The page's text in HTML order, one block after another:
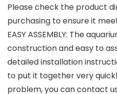
Please check the product
purchasing to ensure it
EASY ASSEMBLY: The
construction and easy to
detailed installation
to put it together very
problem, you can contact